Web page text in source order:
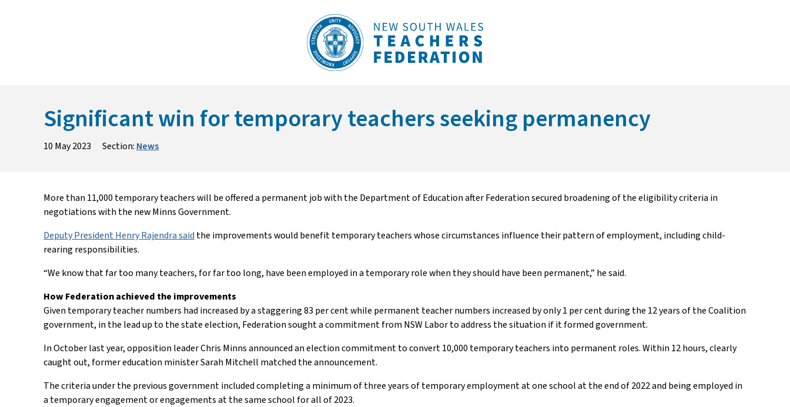
Significant win for temporary teachers seeking permanency
10 May 2023 Section: News
More than 11,000 temporary teachers will be offered a permanent job with the Department of Education after Federation secured broadening of the eligibility criteria in
negotiations with the new Minns Government.
Deputy President Henry Rajendra said the improvements would benefit temporary teachers whose circumstances influence their pattern of employment, including child-
rearing responsibilities.
“We know that far too many teachers, for far too long, have been employed in a temporary role when they should have been permanent,” he said.
How Federation achieved the improvements
Given temporary teacher numbers had increased by a staggering 83 per cent while permanent teacher numbers increased by only 1 per cent during the 12 years of the Coalition
government, in the lead up to the state election, Federation sought a commitment from NSW Labor to address the situation if it formed government.
In October last year, opposition leader Chris Minns announced an election commitment to convert 10,000 temporary teachers into permanent roles. Within 12 hours, clearly
caught out, former education minister Sarah Mitchell matched the announcement.
The criteria under the previous government included completing a minimum of three years of temporary employment at one school at the end of 2022 and being employed in
a temporary engagement or engagements at the same school for all of 2023.